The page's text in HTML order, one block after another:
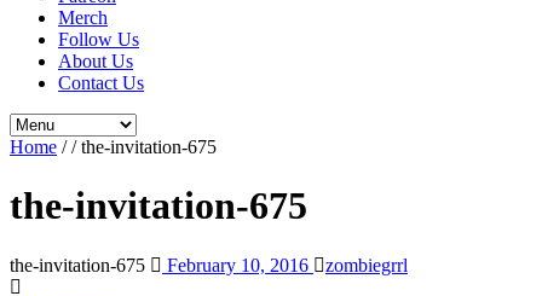
Merch
Follow Us
About Us
Contact Us
Home //the-invitation-675
the-invitation-675
the-invitation-675 February 10, 2016 zombiegrrl